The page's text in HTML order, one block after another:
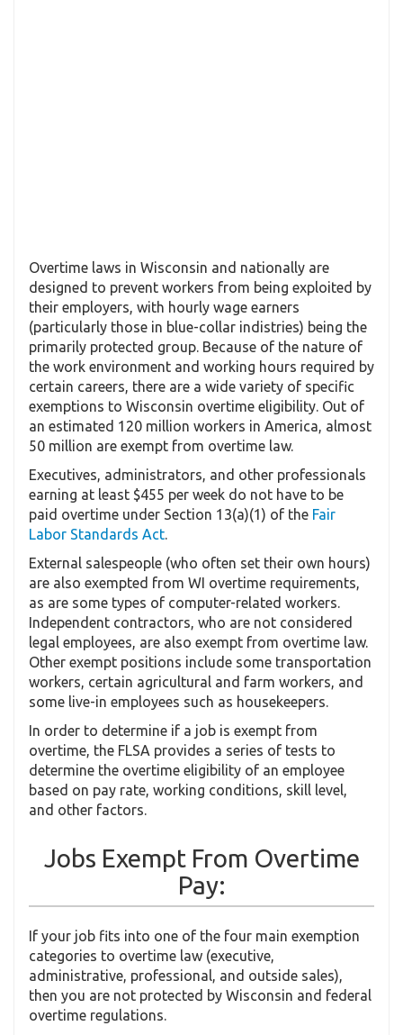
Overtime laws in Wisconsin and nationally are
designed to prevent workers from being exploited by
their employers, with hourly wage earners
(particularly those in blue-collar indistries) being the
primarily protected group. Because of the nature of
the work environment and working hours required by
certain careers, there are a wide variety of specific
exemptions to Wisconsin overtime eligibility. Out of
an estimated 120 million workers in America, almost
50 million are exempt from overtime law.
Executives, administrators, and other professionals
earning at least $455 per week do not have to be
paid overtime under Section 13(a)(1) of the Fair
Labor Standards Act.
External salespeople (who often set their own hours)
are also exempted from WI overtime requirements,
as are some types of computer-related workers.
Independent contractors, who are not considered
legal employees, are also exempt from overtime law.
Other exempt positions include some transportation
workers, certain agricultural and farm workers, and
some live-in employees such as housekeepers.
In order to determine if a job is exempt from
overtime, the FLSA provides a series of tests to
determine the overtime eligibility of an employee
based on pay rate, working conditions, skill level,
and other factors.
Jobs Exempt From Overtime
Pay:
If your job fits into one of the four main exemption
categories to overtime law (executive,
administrative, professional, and outside sales),
then you are not protected by Wisconsin and federal
overtime regulations.